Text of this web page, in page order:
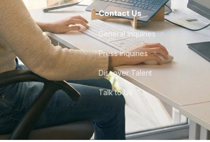
Contact Us
General Inquiries
Press Inquiries
Discover Talent
Talk to Us